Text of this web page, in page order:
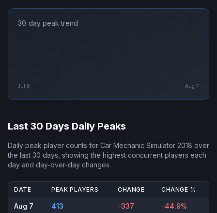
30‑day peak trend
Jul 8 Aug 7
Last 30 Days Daily Peaks
Daily peak player counts for Car Mechanic Simulator 2018 over
the last 30 days, showing the highest concurrent players each
day and day-over-day changes.
DATE PEAK PLAYERS CHANGE CHANGE %
Aug 7 413 -337 -44.9%